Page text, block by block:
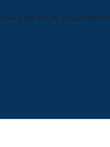
Sai Gon Ward, Ho Chi Minh